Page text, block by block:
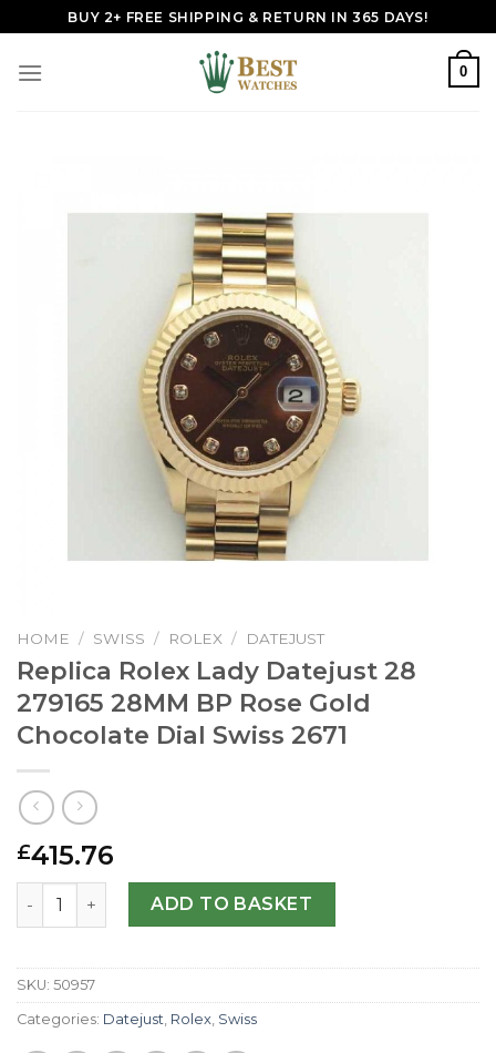
to
content
BUY 2+ FREE SHIPPING & RETURN IN 365 DAYS!
0
HOME / SWISS / ROLEX / DATEJUST
Replica Rolex Lady Datejust 28
279165 28MM BP Rose Gold
Chocolate Dial Swiss 2671
£415.76
Replica Rolex Lady Datejust 28 279165 28MM BP Rose
ADD TO BASKET
SKU: 50957
Categories: Datejust, Rolex, Swiss